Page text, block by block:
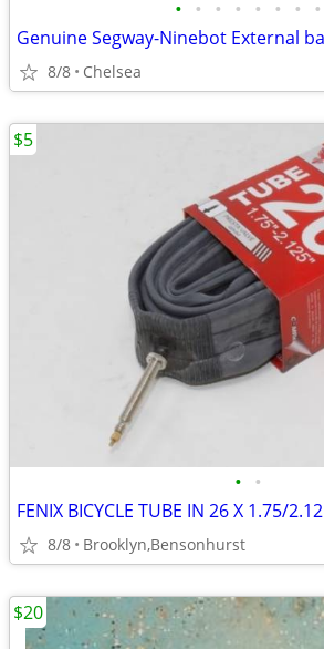
• • • • • • • •
Genuine Segway-Ninebot External
8/8 Chelsea
• •
8/8 Brooklyn,Bensonhurst
$5
$20